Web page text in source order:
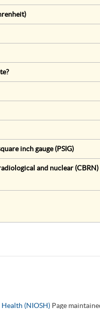
inch gauge (PSIG)
and nuclear (CBRN)
(NIOSH) Page